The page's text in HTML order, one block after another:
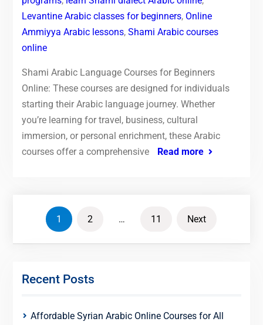
Levantine Arabic classes for beginners, Online
Ammiyya Arabic lessons, Shami Arabic courses
online
Shami Arabic Language Courses for Beginners
Online: These courses are designed for individuals
starting their Arabic language journey. Whether
you’re learning for travel, business, cultural
immersion, or personal enrichment, these Arabic
courses offer a comprehensive
Read more
Posts
pagination
1 2 … 11 Next
Recent Posts
Affordable Syrian Arabic Online Courses for All